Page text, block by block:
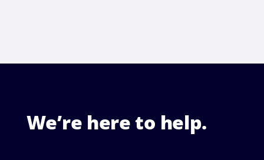
We’re here to help.